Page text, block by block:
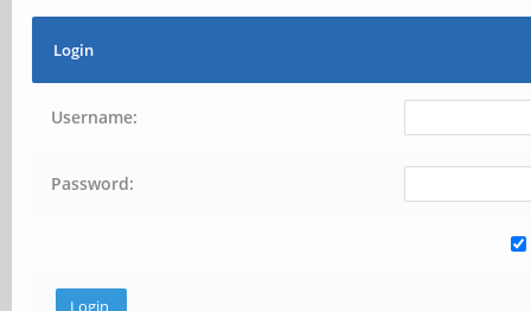
Login
Username:
Password: